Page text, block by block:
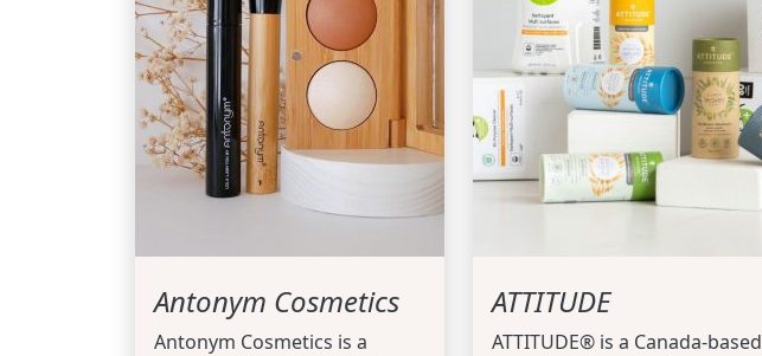
Antonym Cosmetics
Antonym Cosmetics is a
ATTITUDE
ATTITUDE® is a Canada-based